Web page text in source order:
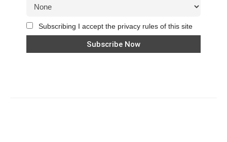
Subscribing I accept the privacy rules of this site